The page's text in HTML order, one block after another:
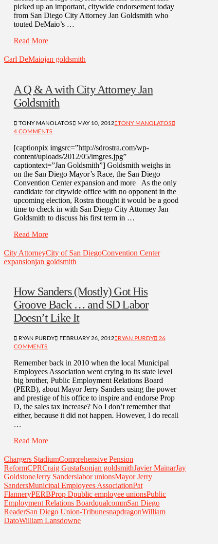
picked up an important, citywide endorsement today
from San Diego City Attorney Jan Goldsmith who
touted DeMaio’s …
Read More
Carl DeMaiojan goldsmith
A Q & A with City Attorney Jan
Goldsmith
TONY MANOLATOS MAY 10, 2012
TONY MANOLATOS
4 COMMENTS
[captionpix imgsrc=”http://sdrostra.com/wp-
content/uploads/2012/05/imgres.jpg”
captiontext=”Jan Goldsmith”] Goldsmith weighs in
on the San Diego Mayor’s Race, the San Diego
Convention Center expansion and more As the only
candidate for citywide office with no opponent in the
upcoming election, Rostra thought it would be a good
time to check in with San Diego City Attorney Jan
Goldsmith to discuss his first term in …
Read More
City AttorneyCity of San DiegoConvention Center
expansionjan goldsmith
How Sanders (Mostly) Got His
Groove Back … and SD Labor
Doesn’t Like It
RYAN PURDY FEBRUARY 26, 2012 RYAN PURDY
26
COMMENTS
Remember back in 2010 when the local Municipal
Employees Association went crying to its state level
big brother, Public Employment Relations Board
(PERB), about Mayor Jerry Sanders using the power
and prestige of his office to inspire and endorse Prop
D, the sales tax increase? No I don’t remember that
either, because it did not happen. However, I do recall
…
Read More
Chargers StadiumComprehensive Pension
ReformCPRCraig Gustafsonjan goldsmithJavier MainarJay
GoldstoneJerry Sanderslabor unionsMayor Jerry
SandersMunicipal Employees AssociationPat
FlanneryPERBProp Dpublic employee unionsPublic
Employment Relations BoardqualcommSan Diego
ReaderSan Diego Union-TribunesnapdragonWilliam
DatoWilliam Lansdowne